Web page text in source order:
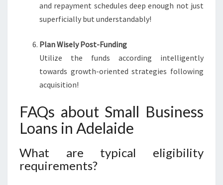
and repayment schedules deep enough not just
superficially but understandably!
Plan Wisely Post-Funding
Utilize the funds according intelligently
towards growth-oriented strategies following
acquisition!
FAQs about Small Business
Loans in Adelaide
What are typical eligibility
requirements?